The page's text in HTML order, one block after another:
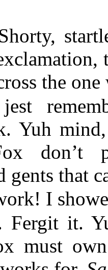
the
Yuh
don’t
gents that
I
Fergit it.
must